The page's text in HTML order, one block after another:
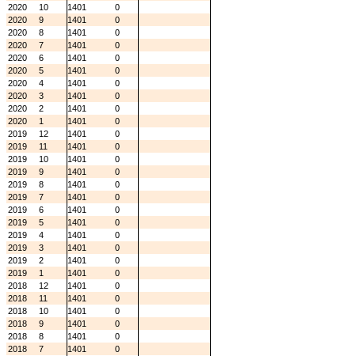
2020
10 1401
0
2020
9 1401
0
2020
8 1401
0
2020
7 1401
0
2020
6 1401
0
2020
5 1401
0
2020
4 1401
0
2020
3 1401
0
2020
2 1401
0
2020
1 1401
0
2019
12 1401
0
2019
11 1401
0
2019
10 1401
0
2019
9 1401
0
2019
8 1401
0
2019
7 1401
0
2019
6 1401
0
2019
5 1401
0
2019
4 1401
0
2019
3 1401
0
2019
2 1401
0
2019
1 1401
0
2018
12 1401
0
2018
11 1401
0
2018
10 1401
0
2018
9 1401
0
2018
8 1401
0
2018
7 1401
0